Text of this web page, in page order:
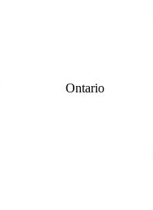
Ontario